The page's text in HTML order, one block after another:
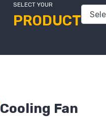
SELECT YOUR
PRODUCT
Cooling Fan